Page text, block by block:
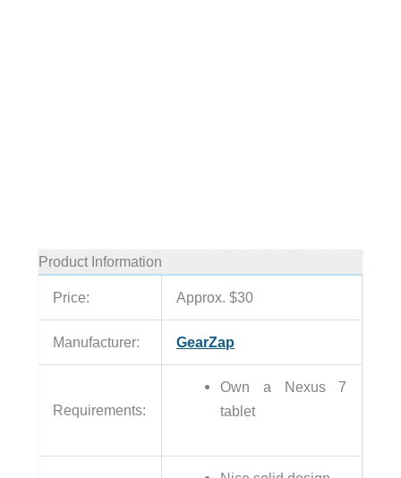
Product Information
Price: Approx. $30
Manufacturer: GearZap
Requirements:
Own a Nexus 7
tablet